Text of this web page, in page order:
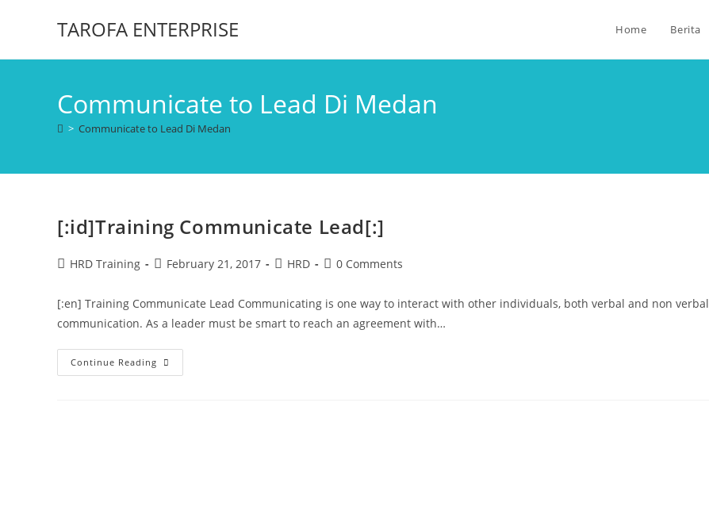
TAROFA ENTERPRISE Home Berita
Communicate to Lead Di Medan
> Communicate to Lead Di Medan
[:id]Training Communicate Lead[:]
HRD Training February 21, 2017 HRD 0 Comments
[:en] Training Communicate Lead Communicating is one way to interact with other individuals, both verbal and non verbal
communication. As a leader must be smart to reach an agreement with…
Continue Reading